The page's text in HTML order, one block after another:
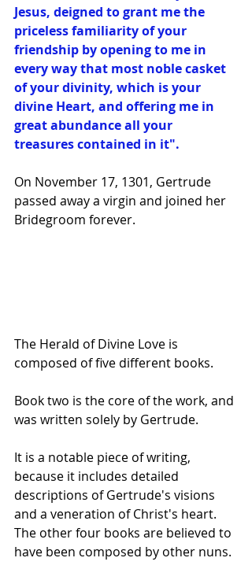
Jesus, deigned to grant me the
priceless familiarity of your
friendship by opening to me in
every way that most noble casket
of your divinity, which is your
divine Heart, and offering me in
great abundance all your
treasures contained in it".
On November 17, 1301, Gertrude
passed away a virgin and joined her
Bridegroom forever.
The Herald of Divine Love is
composed of five different books.
Book two is the core of the work, and
was written solely by Gertrude.
It is a notable piece of writing,
because it includes detailed
descriptions of Gertrude's visions
and a veneration of Christ's heart.
The other four books are believed to
have been composed by other nuns.